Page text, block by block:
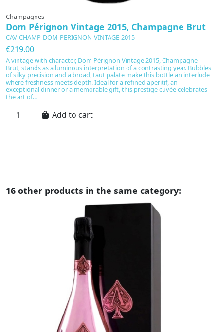
Champagnes
Dom Pérignon Vintage 2015, Champagne Brut
CAV-CHAMP-DOM-PERIGNON-VINTAGE-2015
€219.00
A vintage with character, Dom Pérignon Vintage 2015, Champagne
Brut, stands as a luminous interpretation of a contrasting year. Bubbles
of silky precision and a broad, taut palate make this bottle an interlude
where freshness meets depth. Ideal for a refined aperitif, an
exceptional dinner or a memorable gift, this prestige cuvée celebrates
the art of...
Add to cart
16 other products in the same category: